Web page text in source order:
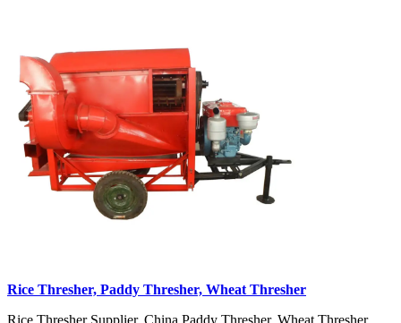
Rice Thresher, Paddy Thresher, Wheat Thresher
Rice Thresher Supplier, China Paddy Thresher, Wheat Thresher,